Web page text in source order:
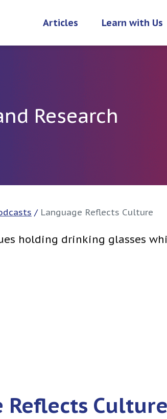
Articles Learn with Us
Research
/ Language Reflects Culture
Reflects Culture